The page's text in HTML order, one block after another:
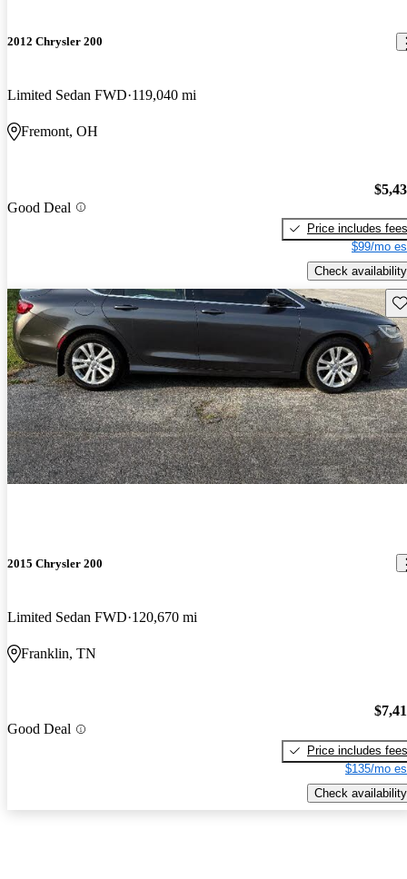
2012 Chrysler 200
Limited Sedan FWD 119,040 mi
Fremont, OH
Good Deal
Price includes fees
$99/mo
Check availability
2015 Chrysler 200
Limited Sedan FWD 120,670 mi
Franklin, TN
Good Deal
Price includes fees
$135/mo
Check availability